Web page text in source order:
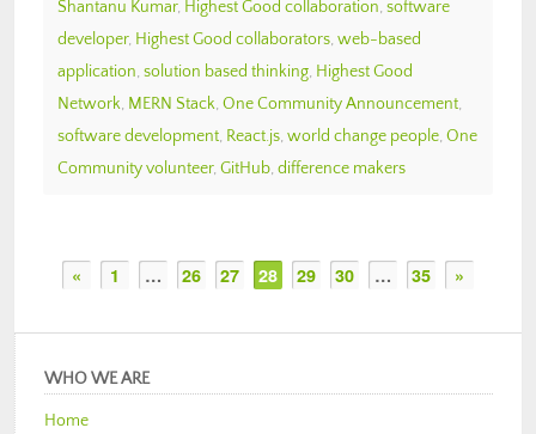
Shantanu Kumar, Highest Good collaboration, software
developer, Highest Good collaborators, web-based
application, solution based thinking, Highest Good
Network, MERN Stack, One Community Announcement,
software development, React.js, world change people, One
Community volunteer, GitHub, difference makers
« 1 … 26 27 28 29 30 … 35 »
WHO WE ARE
Home